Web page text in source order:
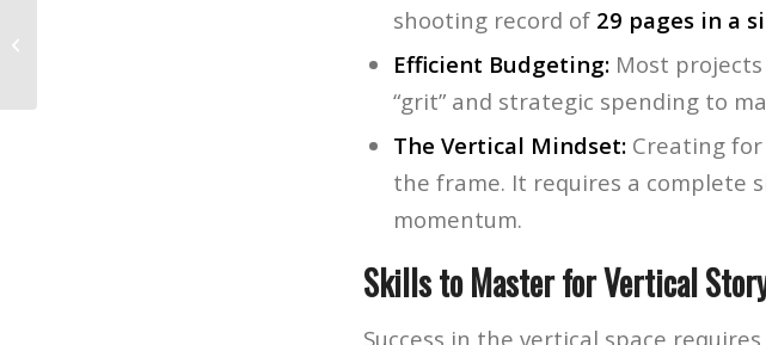
shooting record of 29 pages in a
Efficient Budgeting: Most
“grit” and strategic spending to
The Vertical Mindset: Creating
the frame. It requires a complete
momentum.
Skills to Master for Vertical
Success in the vertical space